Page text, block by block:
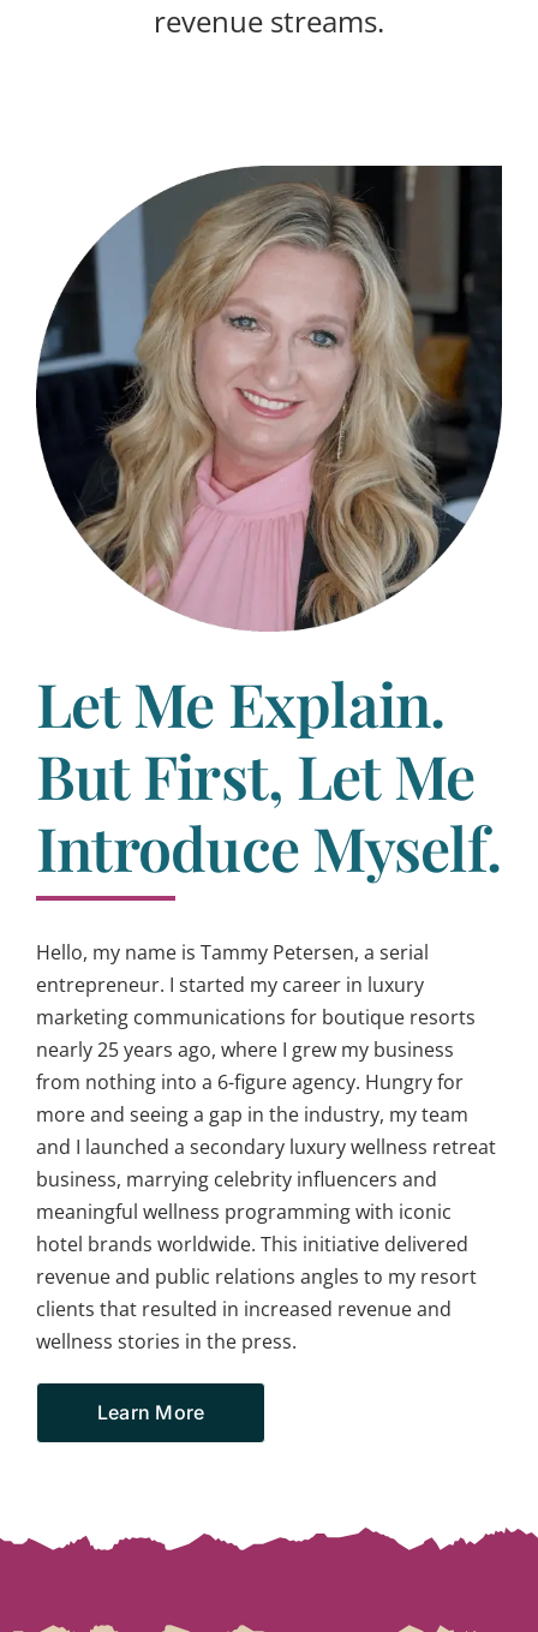
revenue streams.
Let Me Explain.
But First, Let Me
Introduce Myself.
Hello, my name is Tammy Petersen, a serial
entrepreneur. I started my career in luxury
marketing communications for boutique resorts
nearly 25 years ago, where I grew my business
from nothing into a 6-figure agency. Hungry for
more and seeing a gap in the industry, my team
and I launched a secondary luxury wellness retreat
business, marrying celebrity influencers and
meaningful wellness programming with iconic
hotel brands worldwide. This initiative delivered
revenue and public relations angles to my resort
clients that resulted in increased revenue and
wellness stories in the press.
Learn More